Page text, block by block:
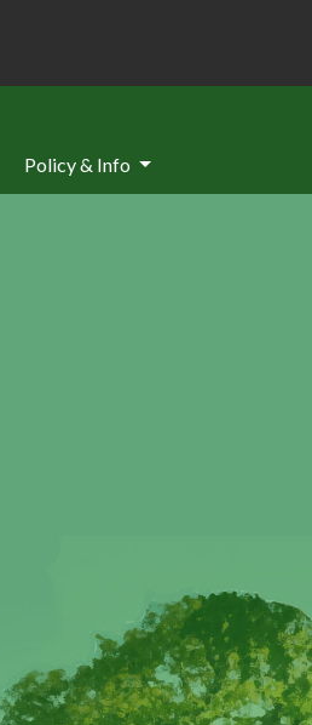
Policy & Info